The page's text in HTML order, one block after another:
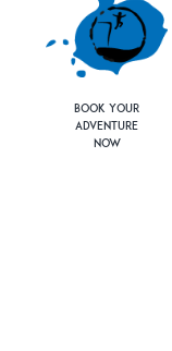
Book Your
Adventure
Now